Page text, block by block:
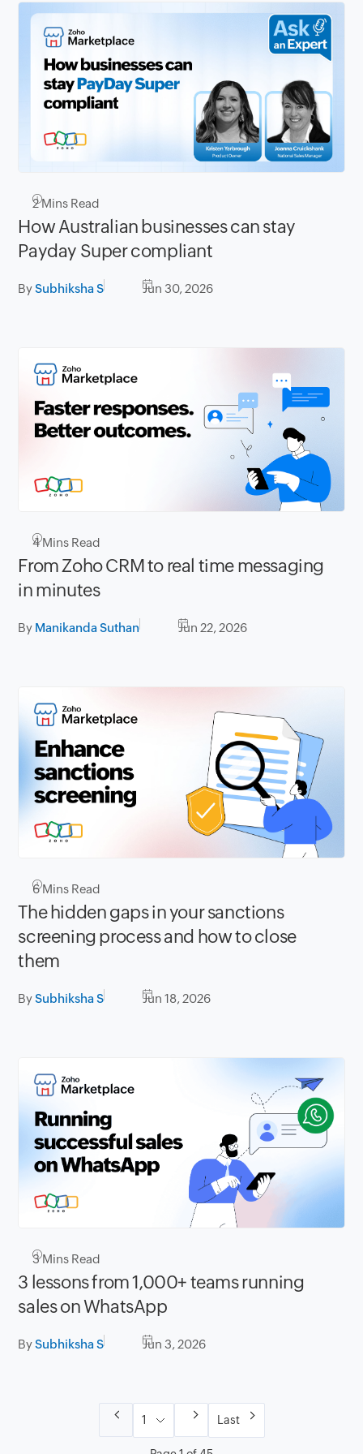
2Mins Read
How Australian businesses can stay
Payday Super compliant
BySubhiksha S Jun 30, 2026
4Mins Read
From Zoho CRM to real time messaging
in minutes
By Manikanda Suthan Jun 22, 2026
6Mins Read
The hidden gaps in your sanctions
screening process and how to close
them
BySubhiksha S Jun 18, 2026
3Mins Read
3 lessons from 1,000+ teams running
sales on WhatsApp
BySubhiksha S Jun 3, 2026
Last